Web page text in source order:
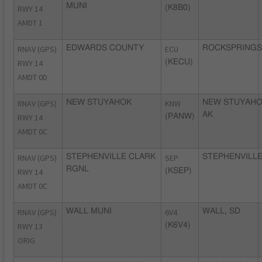
RWY 14
AMDT 1
MUNI (K8B0)
RNAV (GPS)
RWY 14
AMDT 0D
EDWARDS COUNTY ECU
(KECU)
RNAV (GPS)
RWY 14
AMDT 0C
NEW STUYAHOK KNW
(PANW)
NEW
AK
RNAV (GPS)
RWY 14
AMDT 0C
STEPHENVILLE CLARK
RGNL
SEP
(KSEP)
RNAV (GPS)
RWY 13
ORIG
WALL MUNI 6V4
(K6V4)
WALL, SD